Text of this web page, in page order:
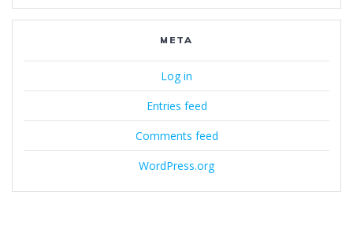
META
Log in
Entries feed
Comments feed
WordPress.org